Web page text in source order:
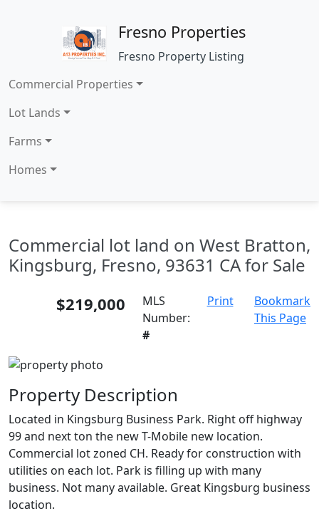
Fresno Properties
Fresno Property Listing
Commercial Properties
Lot Lands
Farms
Homes
Commercial lot land on West Bratton,
Kingsburg, Fresno, 93631 CA for Sale
$219,000
MLS
Number:
#
Print
Bookmark
This Page
Property Description
Located in Kingsburg Business Park. Right off highway
99 and next ton the new T-Mobile new location.
Commercial lot zoned CH. Ready for construction with
utilities on each lot. Park is filling up with many
business. Not many available. Great Kingsburg business
location.